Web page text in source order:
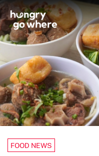
Skip
to
the
content
FOOD NEWS